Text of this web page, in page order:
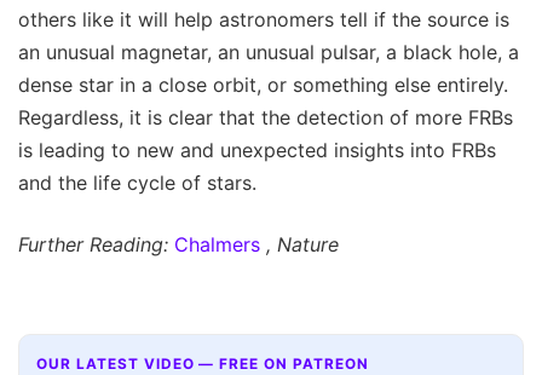
others like it will help astronomers tell if the source is
an unusual magnetar, an unusual pulsar, a black hole, a
dense star in a close orbit, or something else entirely.
Regardless, it is clear that the detection of more FRBs
is leading to new and unexpected insights into FRBs
and the life cycle of stars.
Further Reading: Chalmers , Nature
OUR LATEST VIDEO — FREE ON PATREON